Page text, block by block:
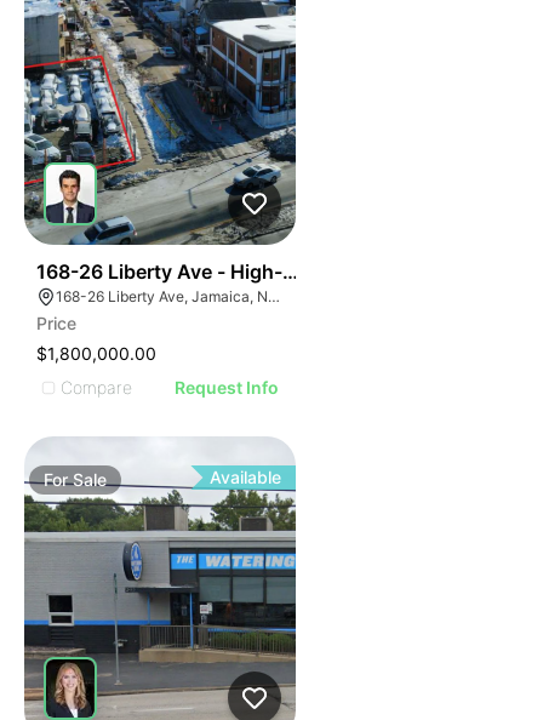
168-26 Liberty Ave - High-density Corner
168-26 Liberty Ave, Jamaica, NY 11433
Price
$1,800,000.00
Compare
Request Info
ForSale Available